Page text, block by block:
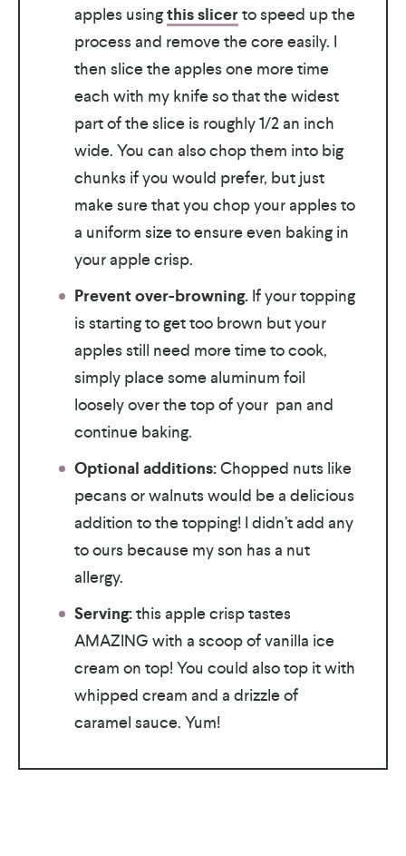
apples usingthis slicerto speed up the
process and remove the core easily. I
then slice the apples one more time
each with my knife so that the widest
part of the slice is roughly 1/2 an inch
wide. You can also chop them into big
chunks if you would prefer, but just
make sure that you chop your apples to
a uniform size to ensure even baking in
your apple crisp.
Prevent over-browning.If your topping
is starting to get too brown but your
apples still need more time to cook,
simply place some aluminum foil
loosely over the top of your pan and
continue baking.
Optional additions:Chopped nuts like
pecans or walnuts would be a delicious
addition to the topping! I didn’t add any
to ours because my son has a nut
allergy.
Serving:this apple crisp tastes
AMAZING with a scoop of vanilla ice
cream on top! You could also top it with
whipped cream and a drizzle of
caramel sauce. Yum!